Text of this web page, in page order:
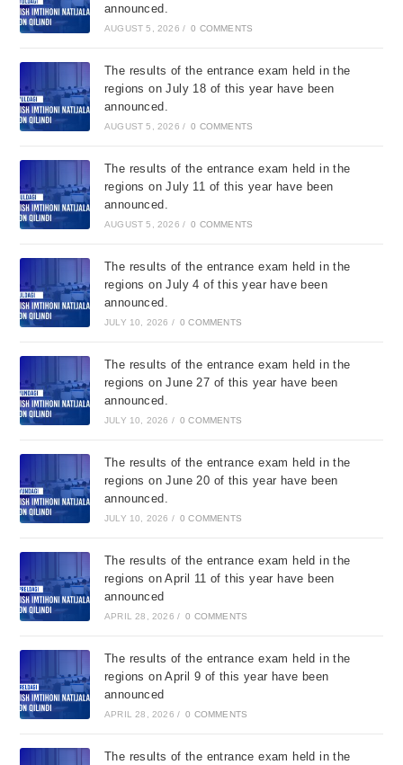
announced.
AUGUST 5, 2026 / 0 COMMENTS
The results of the entrance exam held in the
regions on July 18 of this year have been
announced.
AUGUST 5, 2026 / 0 COMMENTS
The results of the entrance exam held in the
regions on July 11 of this year have been
announced.
AUGUST 5, 2026 / 0 COMMENTS
The results of the entrance exam held in the
regions on July 4 of this year have been
announced.
JULY 10, 2026 / 0 COMMENTS
The results of the entrance exam held in the
regions on June 27 of this year have been
announced.
JULY 10, 2026 / 0 COMMENTS
The results of the entrance exam held in the
regions on June 20 of this year have been
announced.
JULY 10, 2026 / 0 COMMENTS
The results of the entrance exam held in the
regions on April 11 of this year have been
announced
APRIL 28, 2026 / 0 COMMENTS
The results of the entrance exam held in the
regions on April 9 of this year have been
announced
APRIL 28, 2026 / 0 COMMENTS
The results of the entrance exam held in the